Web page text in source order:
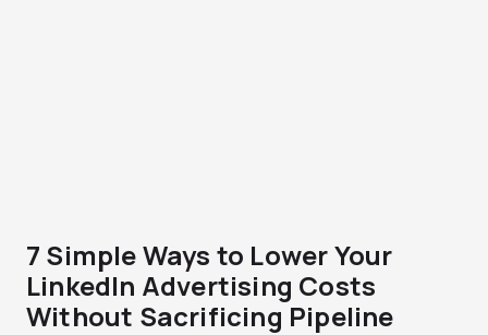
7 Simple Ways to Lower Your
LinkedIn Advertising Costs
Without Sacrificing Pipeline